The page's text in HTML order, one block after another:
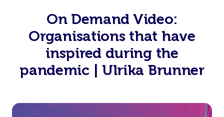
On Demand Video:
Organisations that have
inspired during the
pandemic | Ulrika Brunner